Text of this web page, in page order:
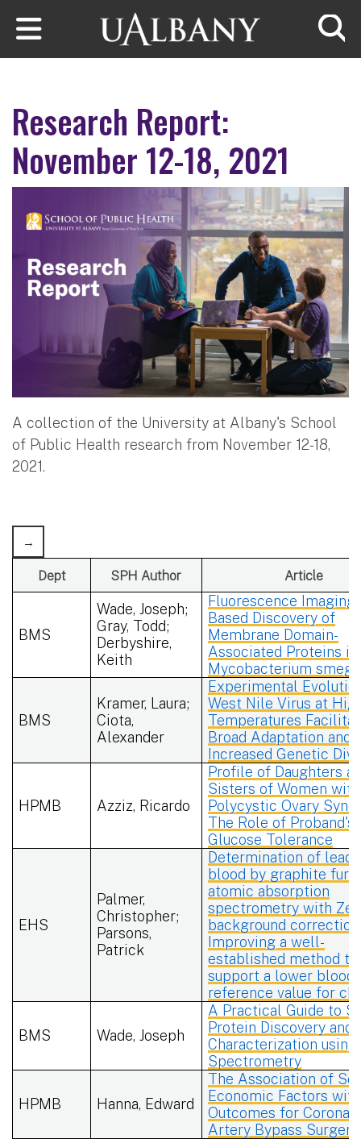
Skip to main content
Research Report:
November 12-18, 2021
A collection of the University at Albany's School
of Public Health research from November 12-18,
2021.
Dept SPH Author Article
BMS
Wade, Joseph;
Gray, Todd;
Derbyshire,
Keith
Fluorescence Imaging-
Based Discovery of
Membrane Domain-
Associated Proteins in
Mycobacterium
BMS
Kramer, Laura;
Ciota,
Alexander
Experimental
West Nile Virus at
Temperatures
Broad Adaptation and
Increased Genetic
HPMB Azziz, Ricardo
Profile of Daughters
Sisters of Women with
Polycystic Ovary
The Role of Proband's
Glucose Tolerance
EHS
Palmer,
Christopher;
Parsons,
Patrick
Determination of lead
blood by graphite
atomic absorption
spectrometry with
background
Improving a well-
established method to
support a lower blood
reference value for
BMS Wade, Joseph
A Practical Guide to
Protein Discovery and
Characterization using
Spectrometry
HPMB Hanna, Edward
The Association of
Economic Factors with
Outcomes for
Artery Bypass Surgery